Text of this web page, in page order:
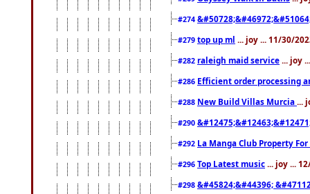
#274
#279 top up ml ... joy ... 11/30/
#282 raleigh maid service ... joy
#286 Efficient order processing
#288 New Build Villas Murcia ...
#290
#292 La Manga Club Property
#296 Top Latest music ... joy ...
#298 &#45824;&#44396;